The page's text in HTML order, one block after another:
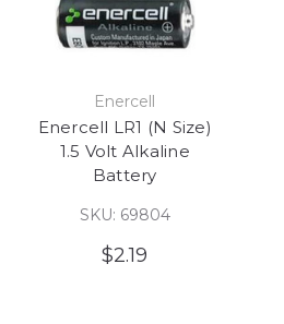
Enercell
Enercell LR1 (N Size)
1.5 Volt Alkaline
Battery
SKU: 69804
$2.19